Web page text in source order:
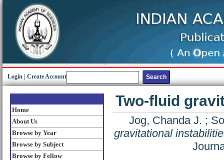
Login Create Account
Home
About Us
Browse by Year
Browse by Subject
Browse by Fellow
Two-fluid
Jog, Chanda J. ;
gravitational